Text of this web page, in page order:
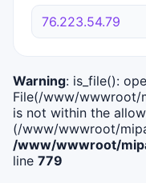
76.223.54.79
Warning: is_file():
File(/www/wwwroot/
is not within the
(/www/wwwroot/
/www/wwwroot/
line 779